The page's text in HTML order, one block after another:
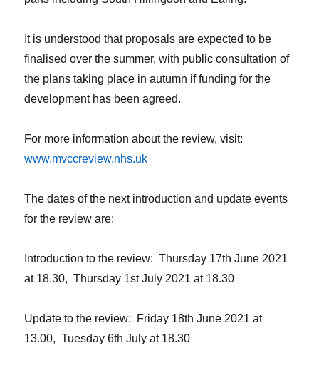
It is understood that proposals are expected to be
finalised over the summer, with public consultation of
the plans taking place in autumn if funding for the
development has been agreed.
For more information about the review, visit:
www.mvccreview.nhs.uk
The dates of the next introduction and update events
for the review are:
Introduction to the review: Thursday 17th June 2021
at 18.30, Thursday 1st July 2021 at 18.30
Update to the review: Friday 18th June 2021 at
13.00, Tuesday 6th July at 18.30